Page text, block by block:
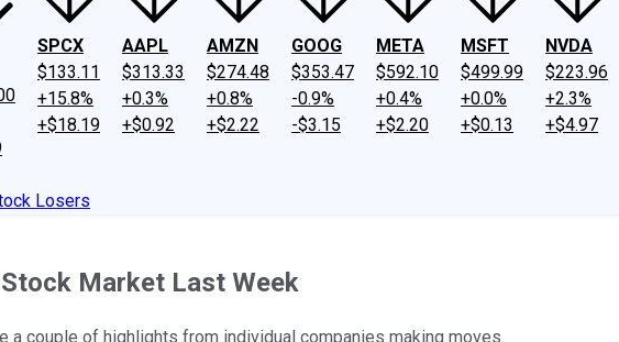
SPCX
$133.11
+15.8%
+$18.19
AAPL
$313.33
+0.3%
+$0.92
AMZN
$274.48
+0.8%
+$2.22
GOOG
$353.47
-0.9%
-$3.15
META
$592.10
+0.4%
+$2.20
MSFT
$499.99
+0.0%
+$0.13
NVDA
$223.96
+2.3%
+$4.97
Losers
Market Last Week
a couple of highlights from individual companies making moves.